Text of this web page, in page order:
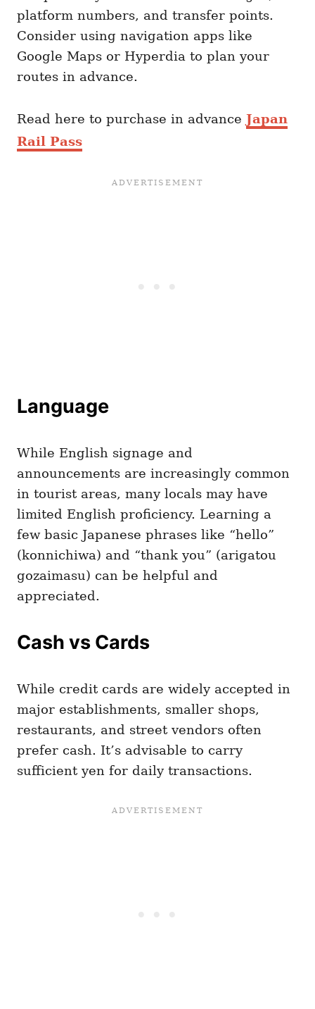
platform numbers, and transfer points.
Consider using navigation apps like
Google Maps or Hyperdia to plan your
routes in advance.
Read here to purchase in advance Japan
Rail Pass
Language
While English signage and
announcements are increasingly common
in tourist areas, many locals may have
limited English proficiency. Learning a
few basic Japanese phrases like “hello”
(konnichiwa) and “thank you” (arigatou
gozaimasu) can be helpful and
appreciated.
Cash vs Cards
While credit cards are widely accepted in
major establishments, smaller shops,
restaurants, and street vendors often
prefer cash. It’s advisable to carry
sufficient yen for daily transactions.